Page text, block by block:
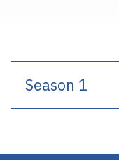
Season 1